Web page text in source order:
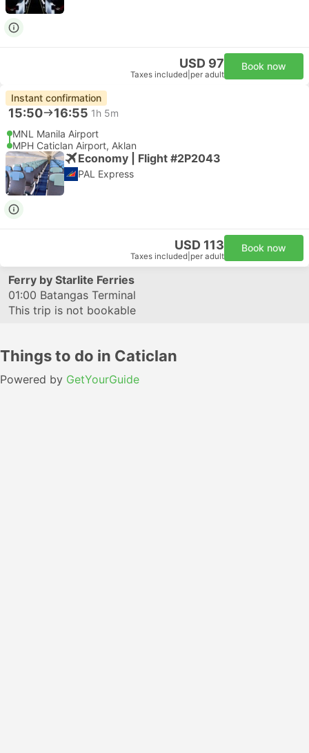
USD 97
Taxes included per adult
Book now
Instant confirmation
15:50 16:55 1h 5m
MNL Manila Airport
MPH Caticlan Airport, Aklan
Economy | Flight #2P2043
PAL Express
USD 113
Taxes included per adult
Book now
Ferry by Starlite Ferries
01:00 Batangas Terminal
This trip is not bookable
Things to do in Caticlan
Powered by GetYourGuide